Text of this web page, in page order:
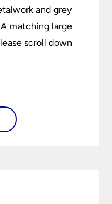
and grey
matching large
scroll down